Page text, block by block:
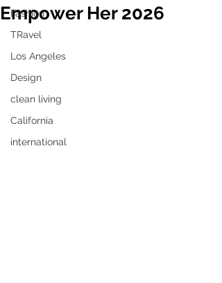
Fashion
TRavel
Los Angeles
Design
clean living
California
international
Empower Her 2026